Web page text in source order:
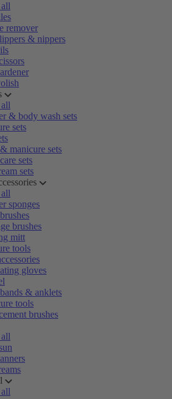
remover
& nippers
& body wash sets
sets
manicure sets
sets
sets
sponges
brushes
mitt
tools
gloves
& anklets
tools
brushes